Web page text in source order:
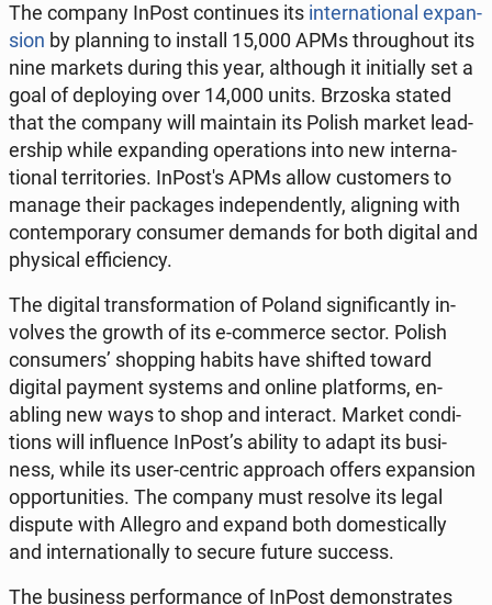
The company InPost con­tin­ues its in­ter­na­tion­al ex­pan­
sion by plan­ning to install 15,000 APMs through­out its
nine markets during this year, al­though it ini­tial­ly set a
goal of de­ploy­ing over 14,000 units. Brzoska stated
that the company will main­tain its Polish market lead­
er­ship while ex­pand­ing op­er­a­tions into new in­ter­na­
tion­al ter­ri­to­ries. In­Post's APMs allow cus­tomers to
manage their pack­ages in­de­pen­dent­ly, align­ing with
con­tem­po­rary con­sumer demands for both digital and
phys­i­cal ef­fi­cien­cy.
The digital trans­for­ma­tion of Poland sig­nif­i­cant­ly in­
volves the growth of its e-com­merce sector. Polish
con­sumers’ shop­ping habits have shifted toward
digital payment systems and online plat­forms, en­
abling new ways to shop and in­ter­act. Market con­di­
tions will in­flu­ence InPost’s ability to adapt its busi­
ness, while its user-centric ap­proach offers ex­pan­sion
op­por­tu­ni­ties. The company must resolve its legal
dispute with Allegro and expand both do­mes­ti­cal­ly
and in­ter­na­tion­al­ly to secure future success.
The busi­ness per­for­mance of InPost demon­strates